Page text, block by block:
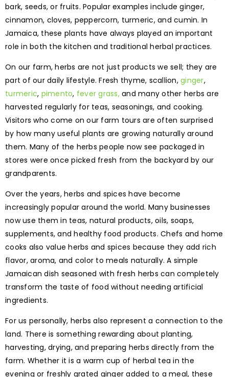
bark, seeds, or fruits. Popular examples include ginger,
cinnamon, cloves, peppercorn, turmeric, and cumin. In
Jamaica, these plants have always played an important
role in both the kitchen and traditional herbal practices.
On our farm, herbs are not just products we sell; they are
part of our daily lifestyle. Fresh thyme, scallion, ginger,
turmeric, pimento, fever grass,and many other herbs are
harvested regularly for teas, seasonings, and cooking.
Visitors who come on our farm tours are often surprised
by how many useful plants are growing naturally around
them. Many of the herbs people now see packaged in
stores were once picked fresh from the backyard by our
grandparents.
Over the years, herbs and spices have become
increasingly popular around the world. Many businesses
now use them in teas, natural products, oils, soaps,
supplements, and healthy food products. Chefs and home
cooks also value herbs and spices because they add rich
flavor, aroma, and color to meals naturally. A simple
Jamaican dish seasoned with fresh herbs can completely
transform the taste of food without needing artificial
ingredients.
For us personally, herbs also represent a connection to the
land. There is something rewarding about planting,
harvesting, drying, and preparing herbs directly from the
farm. Whether it is a warm cup of herbal tea in the
evening or freshly grated ginger added to a meal, these